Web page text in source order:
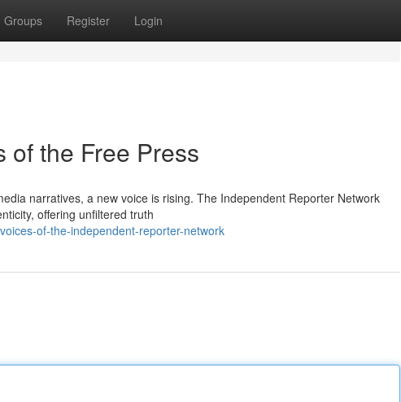
Groups Register Login
of the Free Press
narratives, a new voice is rising. The Independent Reporter Network
offering unfiltered truth
of-the-independent-reporter-network